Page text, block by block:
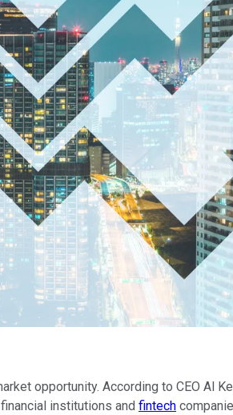
opportunity. According to CEO Al
institutions and fintech